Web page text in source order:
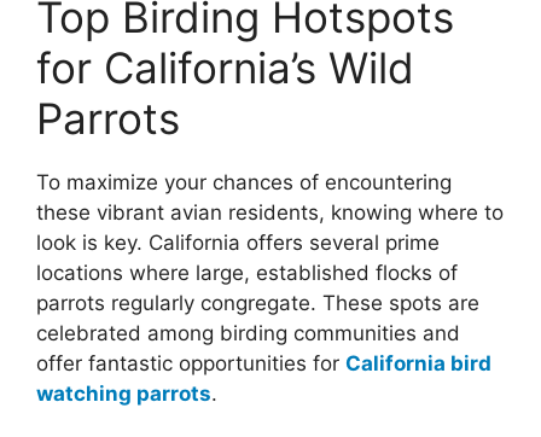
Top Birding Hotspots
for California’s Wild
Parrots
To maximize your chances of encountering
these vibrant avian residents, knowing where to
look is key. California offers several prime
locations where large, established flocks of
parrots regularly congregate. These spots are
celebrated among birding communities and
offer fantastic opportunities for California bird
watching parrots.